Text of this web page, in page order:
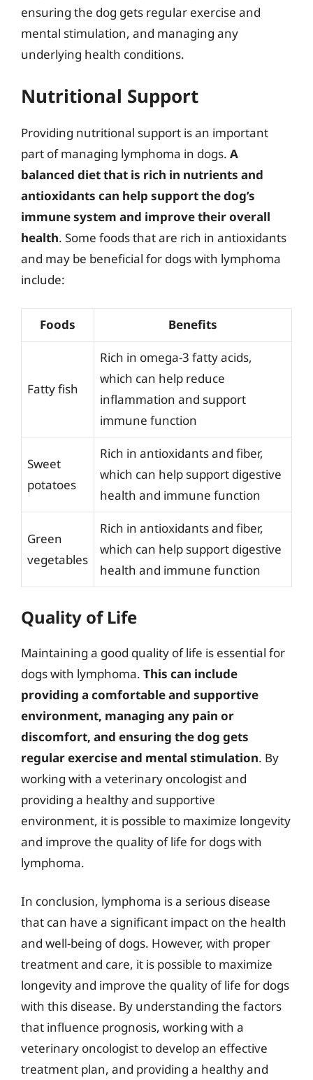
ensuring the dog gets regular exercise and
mental stimulation, and managing any
underlying health conditions.
Nutritional Support
Providing nutritional support is an important
part of managing lymphoma in dogs. A
balanced diet that is rich in nutrients and
antioxidants can help support the dog’s
immune system and improve their overall
health. Some foods that are rich in antioxidants
and may be beneficial for dogs with lymphoma
include:
Foods Benefits
Fatty fish
Rich in omega-3 fatty acids,
which can help reduce
inflammation and support
immune function
Sweet
potatoes
Rich in antioxidants and fiber,
which can help support digestive
health and immune function
Green
vegetables
Rich in antioxidants and fiber,
which can help support digestive
health and immune function
Quality of Life
Maintaining a good quality of life is essential for
dogs with lymphoma. This can include
providing a comfortable and supportive
environment, managing any pain or
discomfort, and ensuring the dog gets
regular exercise and mental stimulation. By
working with a veterinary oncologist and
providing a healthy and supportive
environment, it is possible to maximize longevity
and improve the quality of life for dogs with
lymphoma.
In conclusion, lymphoma is a serious disease
that can have a significant impact on the health
and well-being of dogs. However, with proper
treatment and care, it is possible to maximize
longevity and improve the quality of life for dogs
with this disease. By understanding the factors
that influence prognosis, working with a
veterinary oncologist to develop an effective
treatment plan, and providing a healthy and